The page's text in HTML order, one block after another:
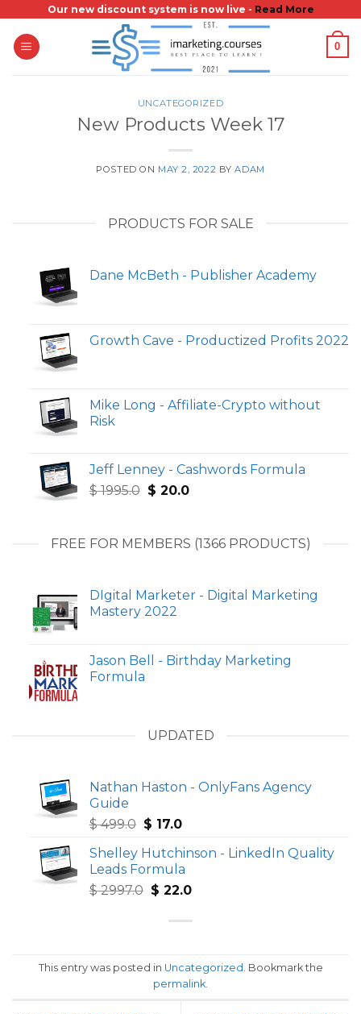
content
Our new discount system is now live - Read More
0
UNCATEGORIZED
New Products Week 17
POSTED ON MAY 2, 2022 BYADAM
PRODUCTS FOR SALE
Dane McBeth - Publisher Academy
Growth Cave - Productized Profits 2022
Mike Long - Affiliate-Crypto without
Risk
Jeff Lenney - Cashwords Formula
$1995.0 Original
$ 1995.0.
$ 20.0Current
$ 20.0.
FREE FOR MEMBERS (1366 PRODUCTS)
DIgital Marketer - Digital Marketing
Mastery 2022
Jason Bell - Birthday Marketing
Formula
UPDATED
Nathan Haston - OnlyFans Agency
Guide
$499.0 Original
was:
$ 499.0.
$ 17.0Current
is:
$ 17.0.
Shelley Hutchinson - LinkedIn Quality
Leads Formula
$2997.0 Original
was:
$ 22.0Current
is:
This entry was posted in Uncategorized . Bookmark the
permalink.